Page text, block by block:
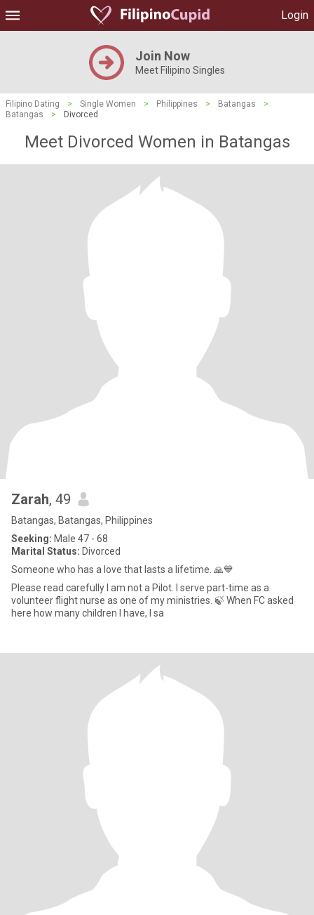
Login
Join Now
Meet Filipino Singles
Filipino Dating > Single Women > Philippines > Batangas
>
Batangas
> Divorced
Meet Divorced Women in Batangas
Zarah, 49
Batangas, Batangas, Philippines
Seeking: Male 47 - 68
Marital Status: Divorced
Someone who has a love that lasts a lifetime. 🙏💙
Please read carefully I am not a Pilot. I serve part-time as a
volunteer flight nurse as one of my ministries. 🍃 When FC asked
here how many children I have, I sa